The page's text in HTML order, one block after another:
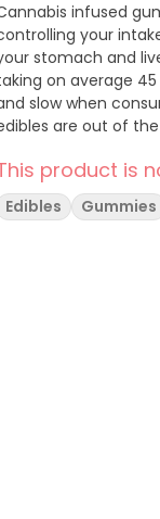
infused
your
stomach and
on average
slow when
are out of
product is
Edibles Gummies